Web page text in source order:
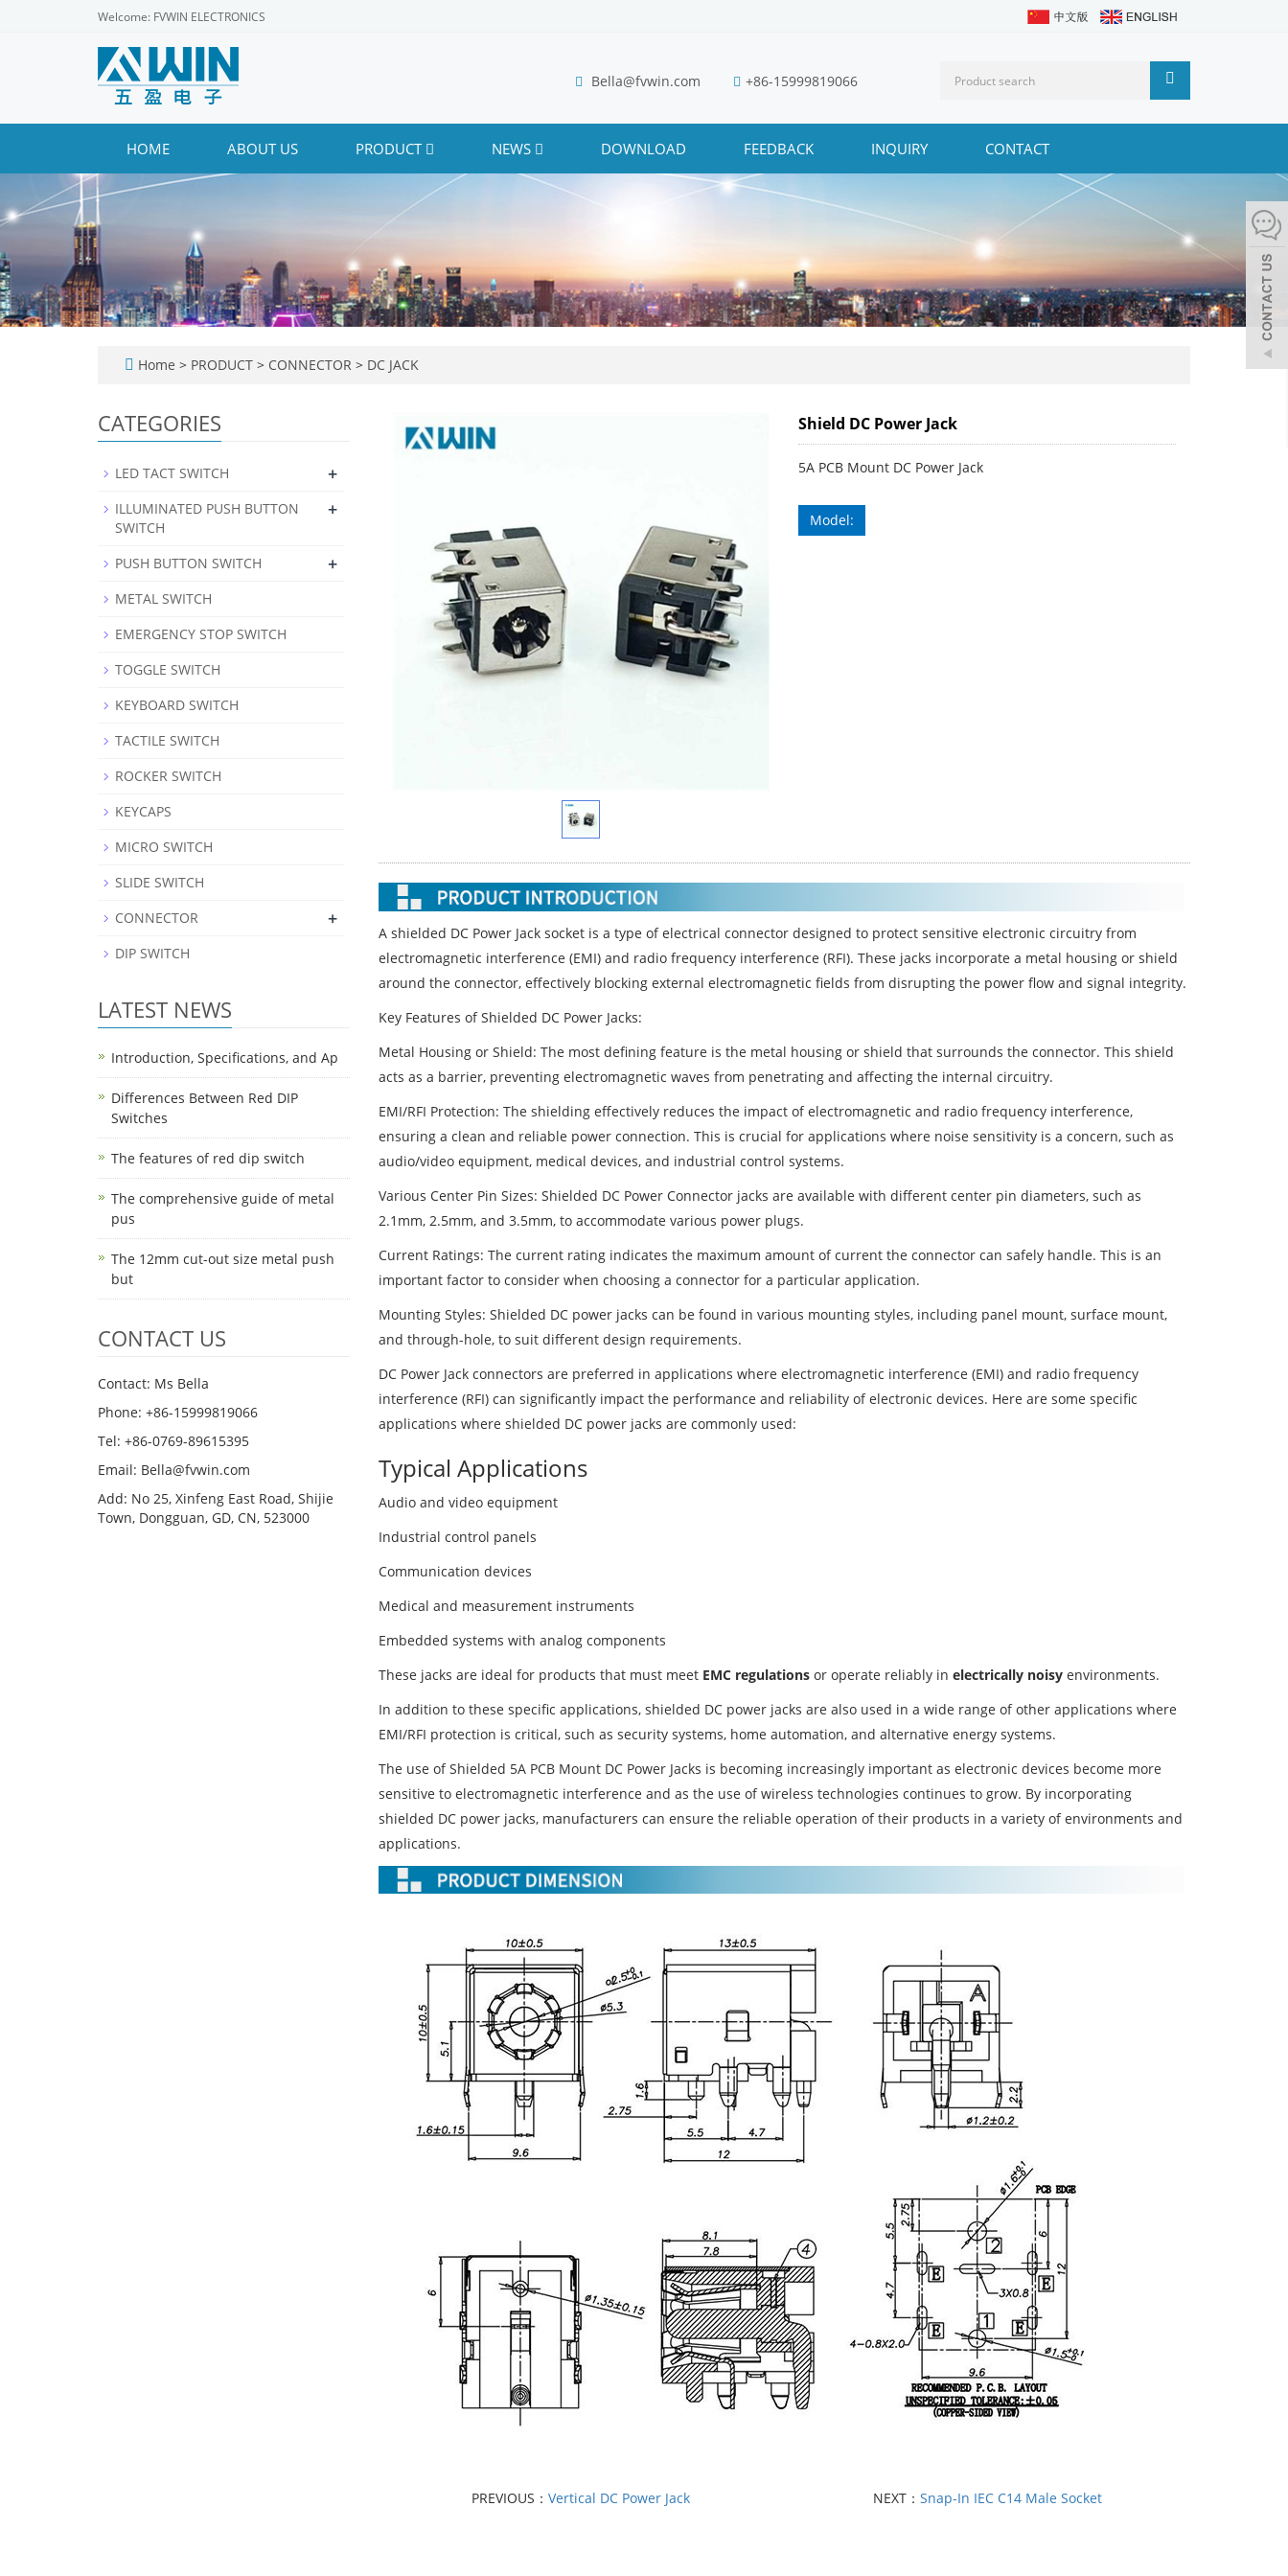
Welcome: FVWIN ELECTRONICS
Bella@fvwin.com +86-15999819066
HOME ABOUT US PRODUCT NEWS DOWNLOAD FEEDBACK INQUIRY CONTACT
Home > PRODUCT > CONNECTOR > DC JACK
Shield DC Power Jack
5A PCB Mount DC Power Jack
Model:
A shielded DC Power Jack socketis a type of electrical connector designed to protect sensitive electronic circuitry from
electromagnetic interference (EMI) and radio frequency interference (RFI). These jacks incorporate a metal housing or shield
around the connector, effectively blocking external electromagnetic fields from disrupting the power flow and signal integrity.
Key Features of Shielded DC Power Jacks:
Metal Housing or Shield: The most defining feature is the metal housing or shield that surrounds the connector. This shield
acts as a barrier, preventing electromagnetic waves from penetrating and affecting the internal circuitry.
EMI/RFI Protection: The shielding effectively reduces the impact of electromagnetic and radio frequency interference,
ensuring a clean and reliable power connection. This is crucial for applications where noise sensitivity is a concern, such as
audio/video equipment, medical devices, and industrial control systems.
Various Center Pin Sizes: Shielded DC Power Connector jacks are available with different center pin diameters, such as
2.1mm, 2.5mm, and 3.5mm, to accommodate various power plugs.
Current Ratings: The current rating indicates the maximum amount of current the connector can safely handle. This is an
important factor to consider when choosing a connector for a particular application.
Mounting Styles: Shielded DC power jacks can be found in various mounting styles, including panel mount, surface mount,
and through-hole, to suit different design requirements.
DC Power Jack connectors are preferred in applications where electromagnetic interference (EMI) and radio frequency
interference (RFI) can significantly impact the performance and reliability of electronic devices. Here are some specific
applications where shielded DC power jacks are commonly used:
Typical Applications
Audio and video equipment
Industrial control panels
Communication devices
Medical and measurement instruments
Embedded systems with analog components
These jacks are ideal for products that must meet EMC regulationsor operate reliably in electrically noisyenvironments.
In addition to these specific applications, shielded DC power jacks are also used in a wide range of other applications where
EMI/RFI protection is critical, such as security systems, home automation, and alternative energy systems.
The use of Shielded 5A PCB Mount DC Power Jacks is becoming increasingly important as electronic devices become more
sensitive to electromagnetic interference and as the use of wireless technologies continues to grow. By incorporating
shielded DC power jacks, manufacturers can ensure the reliable operation of their products in a variety of environments and
applications.
PREVIOUS：Vertical DC Power Jack NEXT： Snap-In IEC C14 Male Socket
CATEGORIES
LED TACT SWITCH +
ILLUMINATED PUSH BUTTON
SWITCH
+
PUSH BUTTON SWITCH +
METAL SWITCH
EMERGENCY STOP SWITCH
TOGGLE SWITCH
KEYBOARD SWITCH
TACTILE SWITCH
ROCKER SWITCH
KEYCAPS
MICRO SWITCH
SLIDE SWITCH
CONNECTOR
+
DIP SWITCH
LATEST NEWS
Introduction, Specifications, and Ap
Differences Between Red DIP
Switches
The features of red dip switch
The comprehensive guide of metal
pus
The 12mm cut-out size metal push
but
CONTACT US
Contact: Ms Bella
Phone: +86-15999819066
Tel: +86-0769-89615395
Email: Bella@fvwin.com
Add: No 25, Xinfeng East Road, Shijie
Town, Dongguan, GD, CN, 523000